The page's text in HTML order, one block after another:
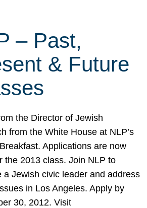
– Past,
& Future
the Director of Jewish
from the White House at NLP’s
Applications are now
the 2013 class. Join NLP to
a Jewish civic leader and address
in Los Angeles. Apply by
30, 2012. Visit